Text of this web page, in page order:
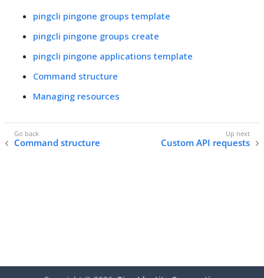
pingcli pingone groups template
pingcli pingone groups create
pingcli pingone applications template
Command structure
Managing resources
Command structure Custom API requests